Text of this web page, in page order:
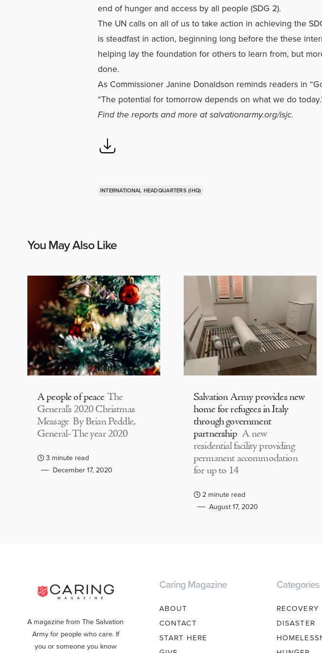
end of hunger and access by all people (SDG 2).
The UN calls on all of us to take action in achieving the
is steadfast in action, beginning long before the these
helping lay the foundation for others to learn from, but
done.
As Commissioner Janine Donaldson reminds readers in
“The potential for tomorrow depends on what we do
Find the reports and more atsalvationarmy.org/isjc.
INTERNATIONAL HEADQUARTERS (IHQ)
You May Also Like
A people of peace The
General’s 2020 Christmas
Message By Brian Peddle,
General- The year 2020
3 minute read
December 17, 2020
Salvation Army provides new
home for refugees in Italy
through government
partnership A new
residential facility providing
permanent accommodation
for up to 14
2 minute read
August 17, 2020
A magazine from The Salvation
Army for people who care. If
you or someone you know
Caring Magazine
ABOUT
CONTACT
START HERE
Categories
RECOVERY
DISASTER